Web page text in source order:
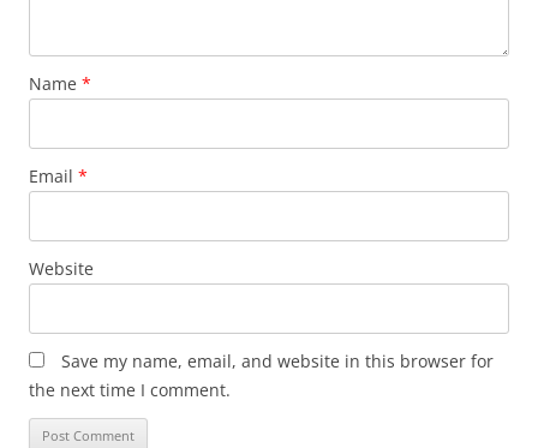
Name *
Email *
Website
Save my name, email, and website in this browser for
the next time I comment.